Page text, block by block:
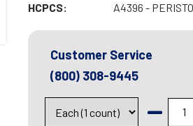
HCPCS:
A4396 -
Customer Service
(800) 308-9445